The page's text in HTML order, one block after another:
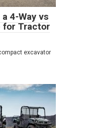
4-Way vs
for Tractor
excavator